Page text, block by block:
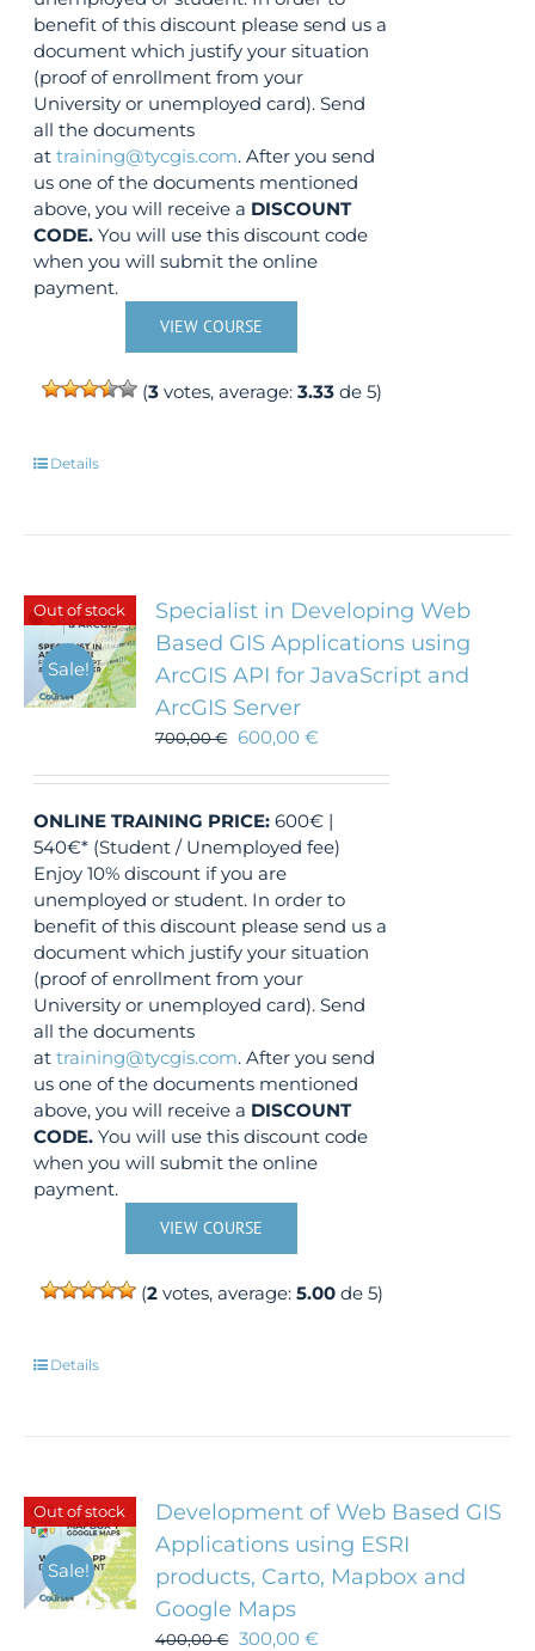
benefit of this discount please send us a
document which justify your situation
(proof of enrollment from your
University or unemployed card). Send
all the documents
attraining@tycgis.com. After you send
us one of the documents mentioned
above, you will receive a DISCOUNT
CODE. You will use this discount code
when you will submit the online
payment.
VIEW COURSE
(3votes, average: 3.33de 5)
Details
Out of stock
Sale!
Specialist in Developing Web
Based GIS Applications using
ArcGIS API for JavaScript and
ArcGIS Server
700,00€ 600,00€
ONLINE TRAINING PRICE: 600€ |
540€* (Student / Unemployed fee)
Enjoy 10% discount if you are
unemployed or student. In order to
benefit of this discount please send us a
document which justify your situation
(proof of enrollment from your
University or unemployed card). Send
all the documents
attraining@tycgis.com. After you send
us one of the documents mentioned
above, you will receive a DISCOUNT
CODE. You will use this discount code
when you will submit the online
payment.
VIEW COURSE
(2votes, average: 5.00de 5)
Details
Out of stock
Sale!
Development of Web Based GIS
Applications using ESRI
products, Carto, Mapbox and
Google Maps
400,00€ 300,00€